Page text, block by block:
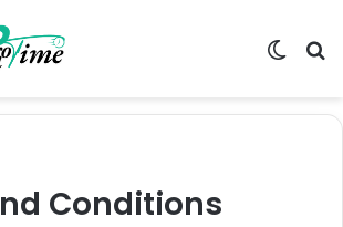
Switch
Conditions